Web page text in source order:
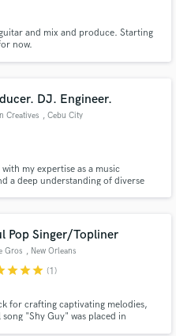
and mix and produce. Starting
now.
DJ. Engineer.
Creatives , Cebu City
my expertise as a music
a deep understanding of diverse
Pop Singer/Topliner
Gros , New Orleans
starstarstar (1)
for crafting captivating melodies,
"Shy Guy" was placed in